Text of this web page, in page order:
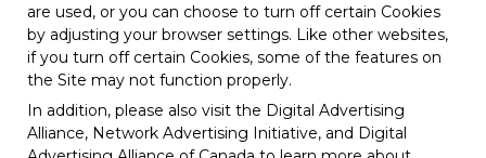
are used, or you can choose to turn off certain Cookies
by adjusting your browser settings. Like other websites,
if you turn off certain Cookies, some of the features on
the Site may not function properly.
In addition, please also visit the Digital Advertising
Alliance, Network Advertising Initiative, and Digital